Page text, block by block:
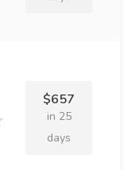
$657
in 25
days